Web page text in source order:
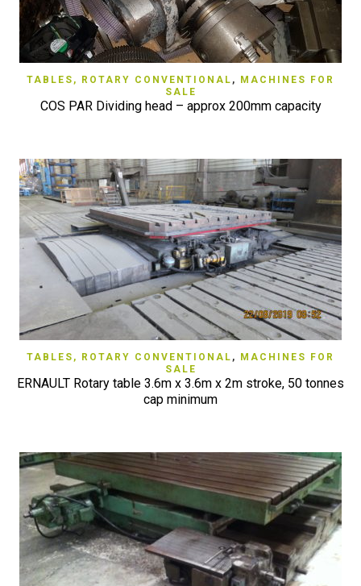
TABLES, ROTARY CONVENTIONAL ,
MACHINES FOR
SALE
COS PAR Dividing head – approx 200mm capacity
TABLES, ROTARY CONVENTIONAL ,
MACHINES FOR
SALE
ERNAULT Rotary table 3.6m x 3.6m x 2m stroke, 50 tonnes
cap minimum